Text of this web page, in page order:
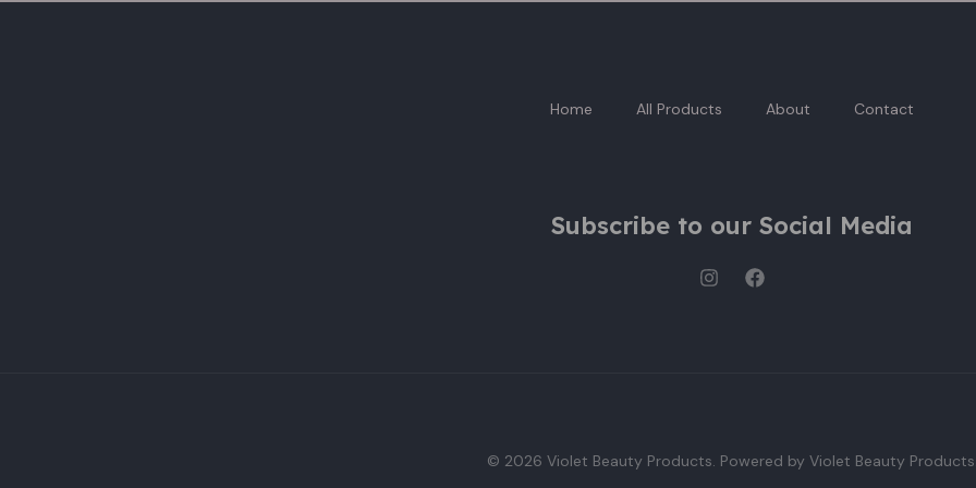
Home All Products About Contact
Subscribe to our Social Media
© 2026 Violet Beauty Products. Powered by Violet Beauty